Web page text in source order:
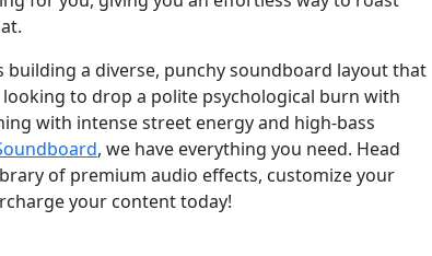
building a diverse, punchy soundboard layout that
to drop a polite psychological burn with
with intense street energy and high-bass
, we have everything you need. Head
of premium audio effects, customize your
your content today!